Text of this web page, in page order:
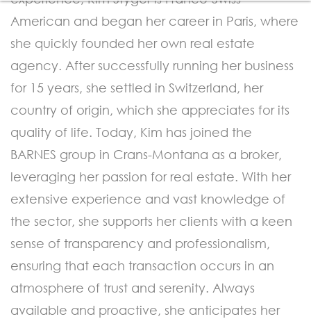
American and began her career in Paris, where
she quickly founded her own real estate
agency. After successfully running her business
for 15 years, she settled in Switzerland, her
country of origin, which she appreciates for its
quality of life. Today, Kim has joined the
BARNES group in Crans-Montana as a broker,
leveraging her passion for real estate. With her
extensive experience and vast knowledge of
the sector, she supports her clients with a keen
sense of transparency and professionalism,
ensuring that each transaction occurs in an
atmosphere of trust and serenity. Always
available and proactive, she anticipates her